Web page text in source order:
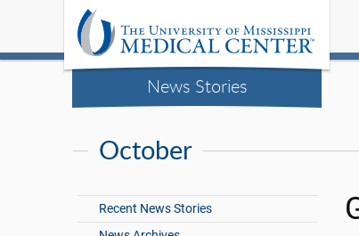
News Stories
October
Recent News Stories